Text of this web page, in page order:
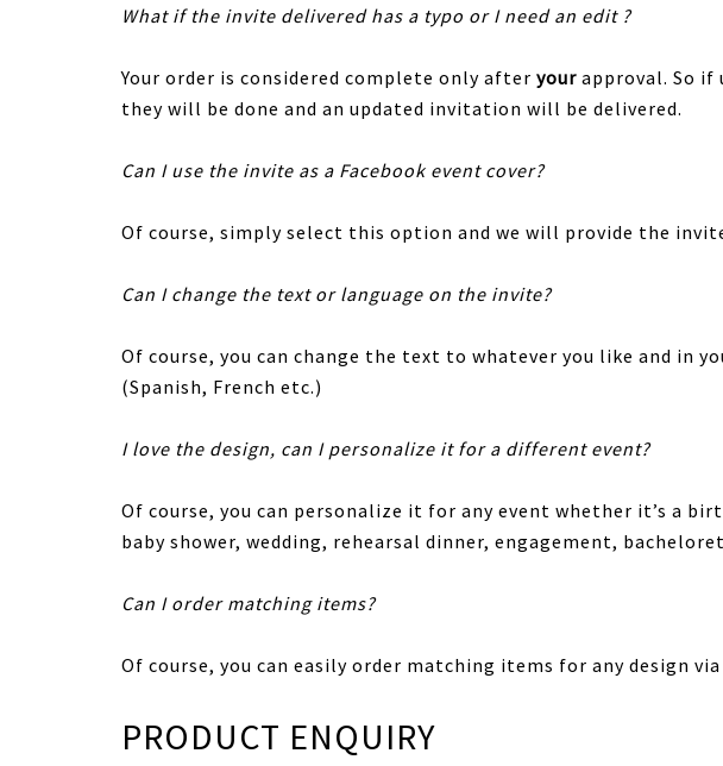
What if the invite delivered has a typo or I need an edit ?
Your order is considered complete only after your approval. So if
they will be done and an updated invitation will be delivered.
Can I use the invite as a Facebook event cover?
Of course, simply select this option and we will provide the
Can I change the text or language on the invite?
Of course, you can change the text to whatever you like and in
(Spanish, French etc.)
I love the design, can I personalize it for a different event?
Of course, you can personalize it for any event whether it’s a
baby shower, wedding, rehearsal dinner, engagement,
Can I order matching items?
Of course, you can easily order matching items for any design
PRODUCT ENQUIRY